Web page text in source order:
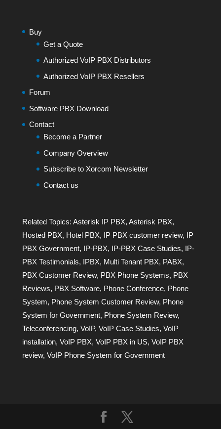
Buy
Get a Quote
Authorized VoIP PBX Distributors
Authorized VoIP PBX Resellers
Forum
Software PBX Download
Contact
Become a Partner
Company Overview
Subscribe to Xorcom Newsletter
Contact us
Related Topics: Asterisk IP PBX, Asterisk PBX,
Hosted PBX, Hotel PBX, IP PBX customer review, IP
PBX Government, IP-PBX, IP-PBX Case Studies, IP-
PBX Testimonials, IPBX, Multi Tenant PBX, PABX,
PBX Customer Review, PBX Phone Systems, PBX
Reviews, PBX Software, Phone Conference, Phone
System, Phone System Customer Review, Phone
System for Government, Phone System Review,
Teleconferencing, VoIP, VoIP Case Studies, VoIP
installation, VoIP PBX, VoIP PBX in US, VoIP PBX
review, VoIP Phone System for Government